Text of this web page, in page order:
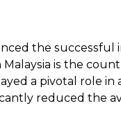
the successful
is the
a pivotal role in
reduced the